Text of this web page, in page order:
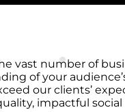
vast number of
of your
our clients’
impactful